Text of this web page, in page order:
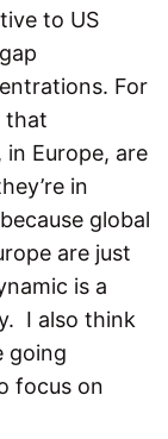
to US
For
that
Europe, are
in
global
are just
is a
I also think
going
focus on